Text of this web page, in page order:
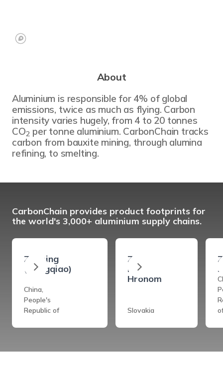
About
Aluminium is responsible for 4% of global
emissions, twice as much as flying. Carbon
intensity varies hugely, from 4 to 20 tonnes
CO2 per tonne aluminium. CarbonChain tracks
carbon from bauxite mining, through alumina
refining, to smelting.
CarbonChain provides product footprints for
the world's 3,000+ aluminium supply chains.
Zouping
(Hongqiao)
China,
People's
Republic of
Ziar
Nad
Hronom
Slovakia